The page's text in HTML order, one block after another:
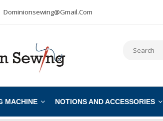
Dominionsewing@gmail.com
MACHINE NOTIONS AND ACCESSORIES